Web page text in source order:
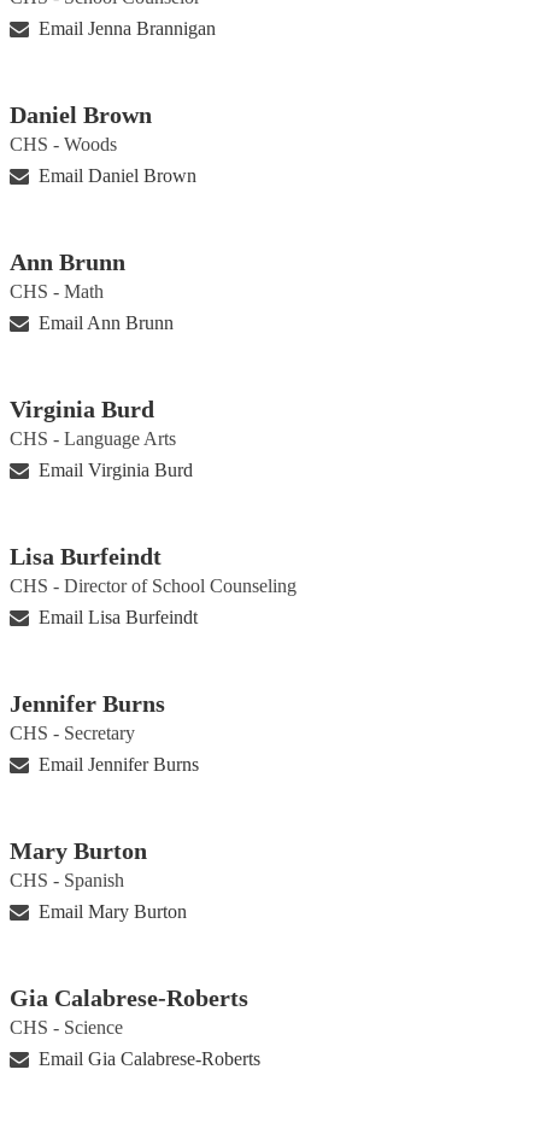
Email Jenna Brannigan
Daniel Brown
CHS - Woods
Email Daniel Brown
Ann Brunn
CHS - Math
Email Ann Brunn
Virginia Burd
CHS - Language Arts
Email Virginia Burd
Lisa Burfeindt
CHS - Director of School Counseling
Email Lisa Burfeindt
Jennifer Burns
CHS - Secretary
Email Jennifer Burns
Mary Burton
CHS - Spanish
Email Mary Burton
Gia Calabrese-Roberts
CHS - Science
Email Gia Calabrese-Roberts